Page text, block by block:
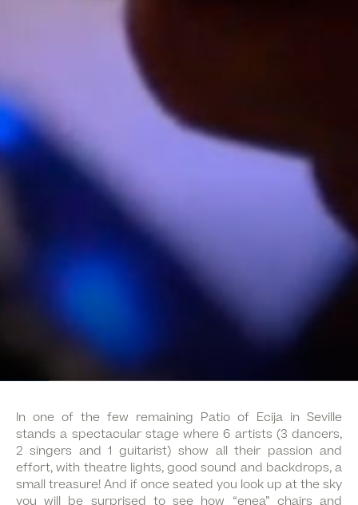
In one of the few remaining Patio of Ecija in Seville
stands a spectacular stage where 6 artists (3 dancers,
2 singers and 1 guitarist) show all their passion and
effort, with theatre lights, good sound and backdrops, a
small treasure! And if once seated you look up at the sky
you will be surprised to see how “enea” chairs and